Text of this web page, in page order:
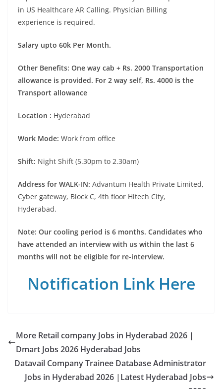
in US Healthcare AR Calling. Physician Billing
experience is required.
Salary upto 60k Per Month.
Other Benefits: One way cab + Rs. 2000 Transportation
allowance is provided. For 2 way self, Rs. 4000 is the
Transport allowance
Location : Hyderabad
Work Mode: Work from office
Shift: Night Shift (5.30pm to 2.30am)
Address for WALK-IN: Advantum Health Private Limited,
Cyber gateway, Block C, 4th floor Hitech City,
Hyderabad.
Note: Our cooling period is 6 months. Candidates who
have attended an interview with us within the last 6
months will not be eligible for re-interview.
Notification Link Here
More Retail company Jobs in Hyderabad 2026 |
Dmart Jobs 2026 Hyderabad Jobs
Datavail Company Trainee Database Administrator
Jobs in Hyderabad 2026 |Latest Hyderabad Jobs